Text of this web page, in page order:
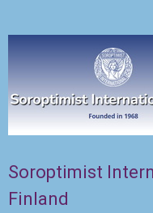
Soroptimist
Finland